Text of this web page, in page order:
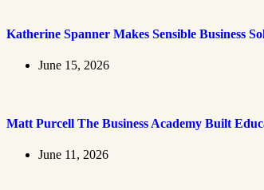
Katherine Spanner Makes Sensible Business
June 15, 2026
Matt Purcell The Business Academy Built
June 11, 2026